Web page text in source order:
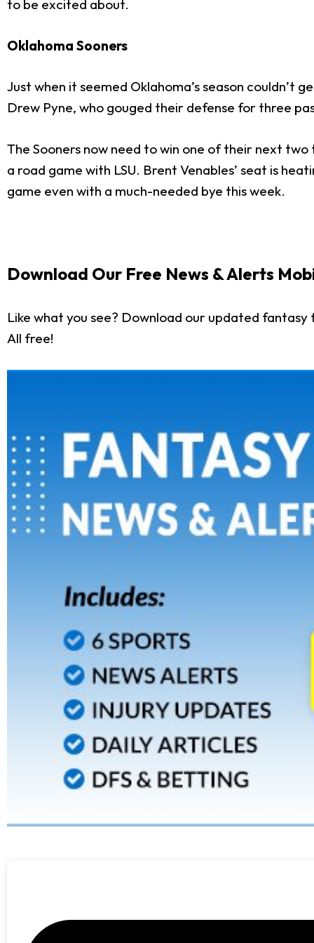
to be excited about.
Oklahoma Sooners
Just when it seemed Oklahoma’s season couldn’t
Drew Pyne, who gouged their defense for three
The Sooners now need to win one of their next
a road game with LSU. Brent Venables’ seat is
game even with a much-needed bye this week.
Download Our Free News & Alerts
Like what you see? Download our updated
All free!